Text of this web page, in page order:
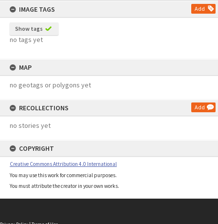
IMAGE TAGS
Add
Show tags
no tags yet
MAP
no geotags or polygons yet
RECOLLECTIONS Add
no stories yet
COPYRIGHT
Creative Commons Attribution 4.0 International
You may use this work for commercial purposes.
You must attribute the creator in your own works.